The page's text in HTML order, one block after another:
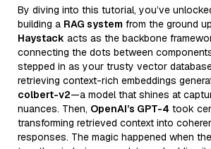
By diving into this tutorial, you’ve
building a RAG system from the ground
Haystack acts as the backbone
connecting the dots between
stepped in as your trusty vector
retrieving context-rich embeddings
colbert-v2—a model that shines at
nuances. Then, OpenAI’s GPT-4 took
transforming retrieved context into
responses. The magic happened when